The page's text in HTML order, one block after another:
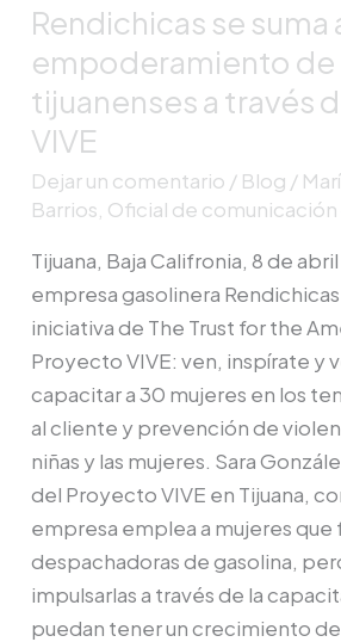
Rendichicas se suma
empoderamiento de
tijuanenses a través
VIVE
Dejar un comentario / Blog /
Barrios, Oficial de comunicación
Tijuana, Baja Califronia, 8 de
empresa gasolinera Rendichicas
iniciativa de The Trust for the
Proyecto VIVE: ven, inspírate y
capacitar a 30 mujeres en los
al cliente y prevención de
niñas y las mujeres. Sara
del Proyecto VIVE en Tijuana,
empresa emplea a mujeres
despachadoras de gasolina,
impulsarlas a través de la
puedan tener un crecimiento
Rendichicas
se
suma
al
empoderamiento
de
mujeres
tijuanenses
a
través
de
Proyecto
VIVE